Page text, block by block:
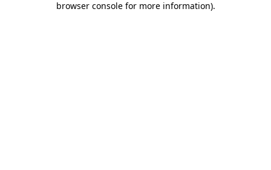
browser console for more information).